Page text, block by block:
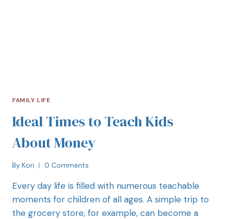
FAMILY LIFE
Ideal Times to Teach Kids
About Money
By Kori 0 Comments
Every day life is filled with numerous teachable
moments for children of all ages. A simple trip to
the grocery store, for example, can become a